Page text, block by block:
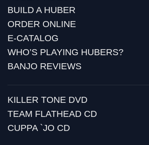
BUILD A HUBER
ORDER ONLINE
E-CATALOG
WHO’S PLAYING HUBERS?
BANJO REVIEWS
KILLER TONE DVD
TEAM FLATHEAD CD
CUPPA `JO CD